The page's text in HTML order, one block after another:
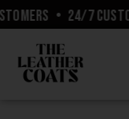
• 24/7